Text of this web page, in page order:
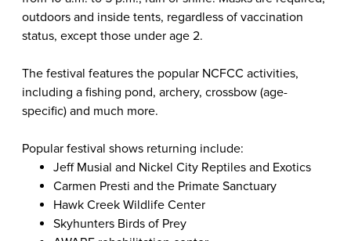
outdoors and inside tents, regardless of vaccination
status, except those under age 2.
The festival features the popular NCFCC activities,
including a fishing pond, archery, crossbow (age-
specific) and much more.
Popular festival shows returning include:
Jeff Musial and Nickel City Reptiles and Exotics
Carmen Presti and the Primate Sanctuary
Hawk Creek Wildlife Center
Skyhunters Birds of Prey